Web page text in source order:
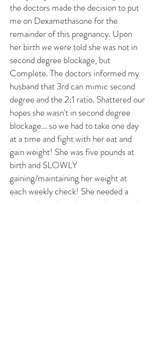
the doctors made the decision to put
me on Dexamethasone for the
remainder of this pregnancy. Upon
her birth we were told she was not in
second degree blockage, but
Complete. The doctors informed my
husband that 3rd can mimic second
degree and the 2:1 ratio. Shattered our
hopes she wasn't in second degree
blockage... so we had to take one day
at a time and fight with her eat and
gain weight! She was five pounds at
birth and SLOWLY
gaining/maintaining her weight at
each weekly check! She needed a
pacemaker when she was nine months